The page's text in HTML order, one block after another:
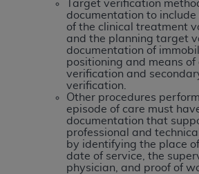
Target verification
documentation to
of the clinical treatment
and the planning target
documentation of
positioning and means of
verification and
verification.
Other procedures
episode of care must
documentation that
professional and
by identifying the place
date of service, the
physician, and proof of
intended or implied. TheADA
disclaims responsibility for any
liability attributable to or
nonuse, or interpretation of
contained or not contained in
This Agreement will terminate
you if you violate the terms of
ADAis a third-party
Agreement.
CMS DISCLAIMER. The scope